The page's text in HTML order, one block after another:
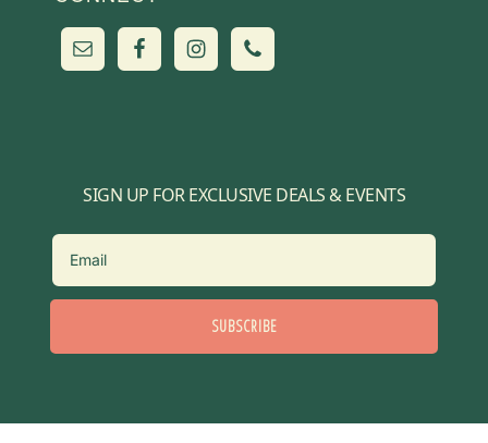
SIGN UP FOR EXCLUSIVE DEALS & EVENTS
SUBSCRIBE